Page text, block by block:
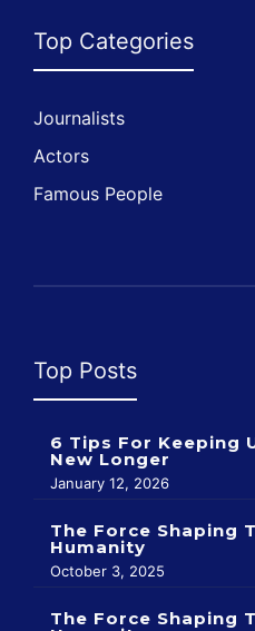
Top Categories
Journalists
Actors
Famous People
Top Posts
6 Tips For Keeping
New Longer
January 12, 2026
The Force Shaping
Humanity
October 3, 2025
The Force Shaping